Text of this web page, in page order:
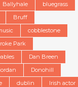
Ballyhale
bluegrass
Bruff
cobblestone
Park
Dan Breen
Donohill
dublin
Irish actor